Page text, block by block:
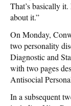
That’s basically
about it.”
On Monday,
two personality
Diagnostic and
with two pages
Antisocial
In a subsequent